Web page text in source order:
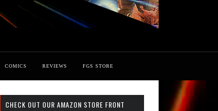
COMICS REVIEWS FGS STORE
CHECK OUT OUR AMAZON STORE FRONT